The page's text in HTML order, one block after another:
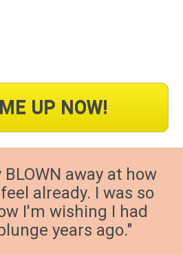
UP NOW!
away at how
already. I was so
I'm wishing I had
years ago."